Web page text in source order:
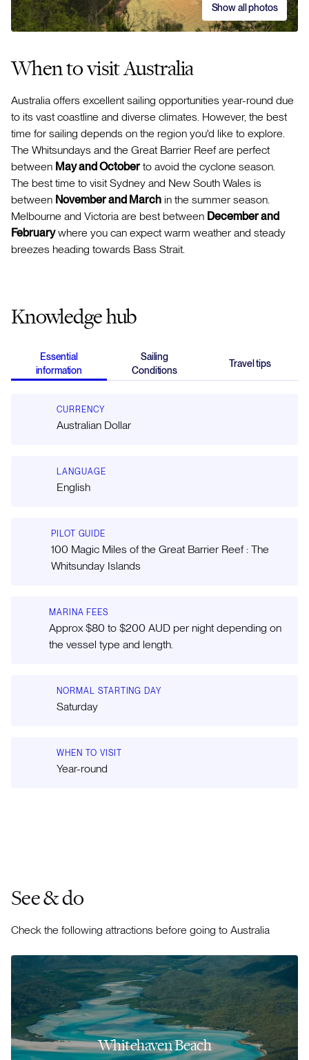
When to visit Australia
Australia offers excellent sailing opportunities year-round due
to its vast coastline and diverse climates. However, the best
time for sailing depends on the region you'd like to explore.
The Whitsundays and the Great Barrier Reef are perfect
between May and October to avoid the cyclone season.
The best time to visit Sydney and New South Wales is
between November and March in the summer season.
Melbourne and Victoria are best between December and
Februarywhere you can expect warm weather and steady
breezes heading towards Bass Strait.
Show all photos
Knowledge hub
Essential
information
Sailing
Conditions
Travel tips
CURRENCY
Australian Dollar
LANGUAGE
English
PILOT GUIDE
100 Magic Miles of the Great Barrier Reef : The
Whitsunday Islands
MARINA FEES
Approx $80 to $200 AUD per night depending on
the vessel type and length.
NORMAL STARTING DAY
Saturday
WHEN TO VISIT
Year-round
See & do
Check the following attractions before going to Australia
Whitehaven Beach